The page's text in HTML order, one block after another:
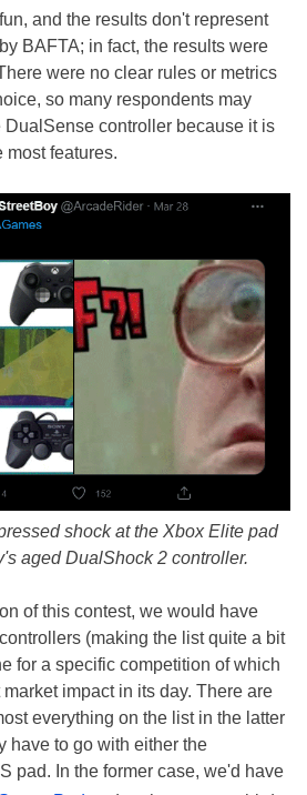
and the results don't represent
BAFTA; in fact, the results were
were no clear rules or metrics
so many respondents may
DualSense controller because it is
most features.
shock at the Xbox Elite pad
aged DualShock 2 controller.
of this contest, we would have
(making the list quite a bit
for a specific competition of which
impact in its day. There are
everything on the list in the latter
have to go with either the
pad. In the former case, we'd have